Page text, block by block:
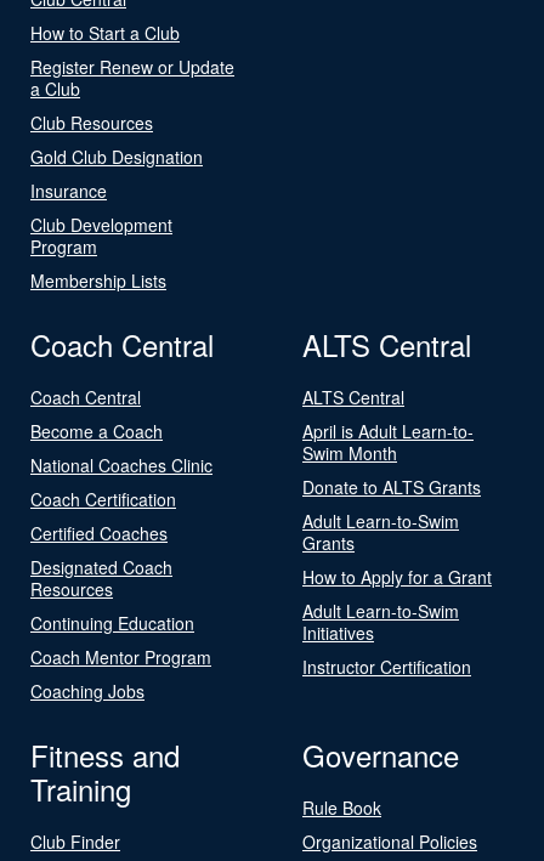
How to Start a Club
Register Renew or Update
a Club
Club Resources
Gold Club Designation
Insurance
Club Development
Program
Membership Lists
Coach Central
Coach Central
Become a Coach
National Coaches Clinic
Coach Certification
Certified Coaches
Designated Coach
Resources
Continuing Education
Coach Mentor Program
Coaching Jobs
ALTS Central
ALTS Central
April is Adult Learn-to-
Swim Month
Donate to ALTS Grants
Adult Learn-to-Swim
Grants
How to Apply for a Grant
Adult Learn-to-Swim
Initiatives
Instructor Certification
Fitness and
Training
Club Finder
Governance
Rule Book
Organizational Policies